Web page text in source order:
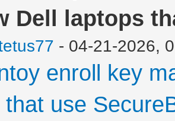
Dell laptops
- 04-21-2026,
enroll key
that use